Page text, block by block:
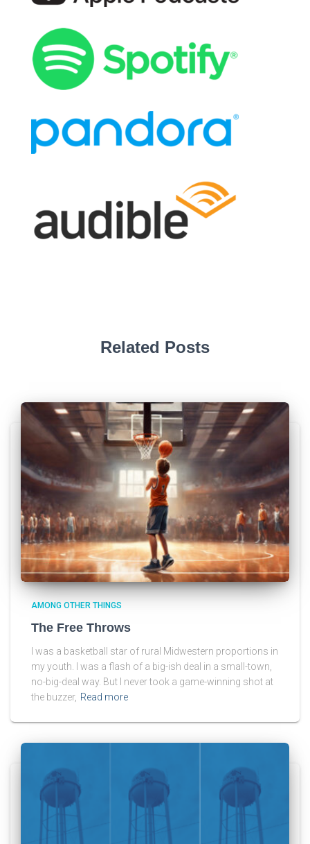
Related Posts
AMONG OTHER THINGS
The Free Throws
I was a basketball star of rural Midwestern proportions in
my youth. I was a flash of a big-ish deal in a small-town,
no-big-deal way. But I never took a game-winning shot at
the buzzer, Read more